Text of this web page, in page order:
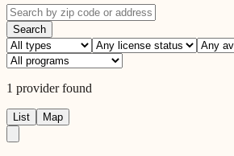
Search
1 providerfound
List Map